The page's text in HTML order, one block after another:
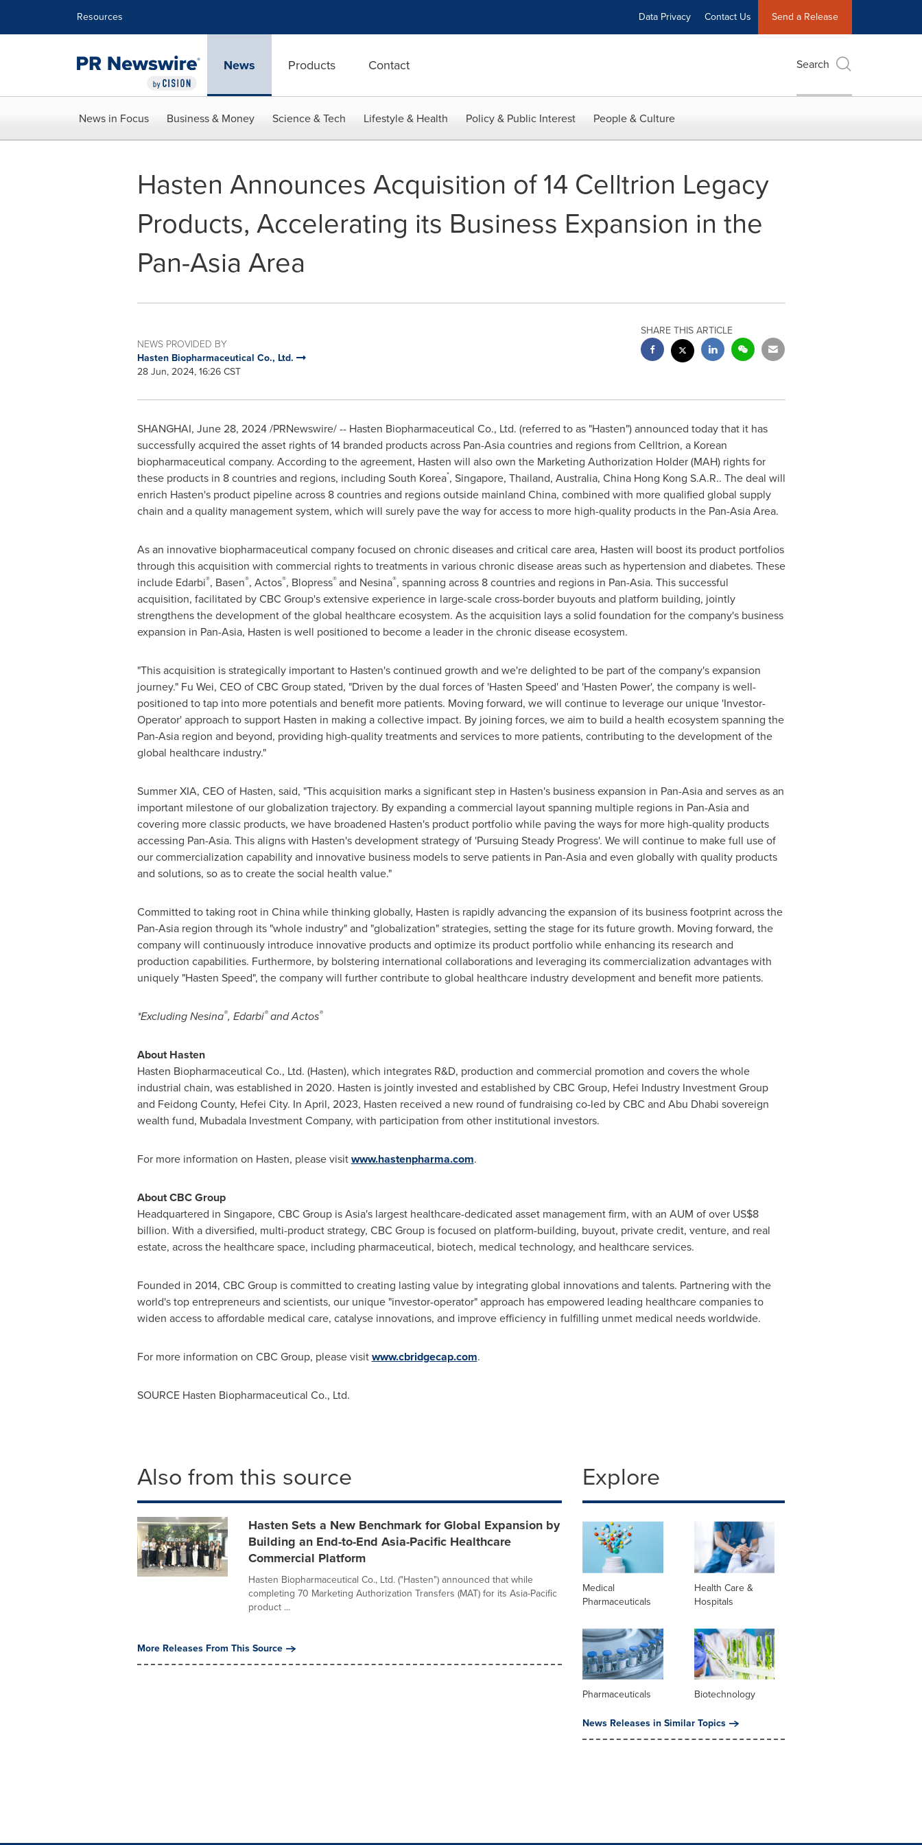
Resources Data Privacy Contact Us Send a Release
News Products Contact Search
News in Focus Business & Money Science & Tech Lifestyle & Health Policy & Public Interest People & Culture
Hasten Announces Acquisition of 14 Celltrion Legacy
Products, Accelerating its Business Expansion in the
Pan-Asia Area
NEWS PROVIDED BY
Hasten Biopharmaceutical Co., Ltd.
28 Jun, 2024, 16:26 CST
SHARE THIS ARTICLE
SHANGHAI, June 28, 2024/PRNewswire/ -- Hasten Biopharmaceutical Co., Ltd. (referred to as "Hasten") announced today that it has
successfully acquired the asset rights of 14 branded products across Pan-Asia countries and regions from Celltrion, a Korean
biopharmaceutical company. According to the agreement, Hasten will also own the Marketing Authorization Holder (MAH) rights for
these products in 8 countries and regions, including South Korea*, Singapore, Thailand, Australia, China Hong Kong S.A.R.. The deal will
enrich Hasten's product pipeline across 8 countries and regions outside mainland China, combined with more qualified global supply
chain and a quality management system, which will surely pave the way for access to more high-quality products in the Pan-Asia Area.
As an innovative biopharmaceutical company focused on chronic diseases and critical care area, Hasten will boost its product portfolios
through this acquisition with commercial rights to treatments in various chronic disease areas such as hypertension and diabetes. These
include Edarbi®, Basen®, Actos®, Blopress®and Nesina®, spanning across 8 countries and regions in Pan-Asia. This successful
acquisition, facilitated by CBC Group's extensive experience in large-scale cross-border buyouts and platform building, jointly
strengthens the development of the global healthcare ecosystem. As the acquisition lays a solid foundation for the company's business
expansion in Pan-Asia, Hasten is well positioned to become a leader in the chronic disease ecosystem.
"This acquisition is strategically important to Hasten's continued growth and we're delighted to be part of the company's expansion
journey." Fu Wei, CEO of CBC Group stated, "Driven by the dual forces of 'Hasten Speed' and 'Hasten Power', the company is well-
positioned to tap into more potentials and benefit more patients. Moving forward, we will continue to leverage our unique 'Investor-
Operator' approach to support Hasten in making a collective impact. By joining forces, we aim to build a health ecosystem spanning the
Pan-Asia region and beyond, providing high-quality treatments and services to more patients, contributing to the development of the
global healthcare industry."
Summer XIA, CEO of Hasten, said, "This acquisition marks a significant step in Hasten's business expansion in Pan-Asia and serves as an
important milestone of our globalization trajectory. By expanding a commercial layout spanning multiple regions in Pan-Asia and
covering more classic products, we have broadened Hasten's product portfolio while paving the ways for more high-quality products
accessing Pan-Asia. This aligns with Hasten's development strategy of 'Pursuing Steady Progress'. We will continue to make full use of
our commercialization capability and innovative business models to serve patients in Pan-Asia and even globally with quality products
and solutions, so as to create the social health value."
Committed to taking root in Chinawhile thinking globally, Hasten is rapidly advancing the expansion of its business footprint across the
Pan-Asia region through its "whole industry" and "globalization" strategies, setting the stage for its future growth. Moving forward, the
company will continuously introduce innovative products and optimize its product portfolio while enhancing its research and
production capabilities. Furthermore, by bolstering international collaborations and leveraging its commercialization advantages with
uniquely "Hasten Speed", the company will further contribute to global healthcare industry development and benefit more patients.
*Excluding Nesina®, Edarbi®and Actos®
About Hasten
Hasten Biopharmaceutical Co., Ltd. (Hasten), which integrates R&D, production and commercial promotion and covers the whole
industrial chain, was established in 2020. Hasten is jointly invested and established by CBC Group, Hefei Industry Investment Group
and Feidong County, Hefei City. In April, 2023, Hasten received a new round of fundraising co-led by CBC and Abu Dhabi sovereign
wealth fund, Mubadala Investment Company, with participation from other institutional investors.
For more information on Hasten, please visitwww.hastenpharma.com.
About CBC Group
Headquartered in Singapore, CBC Group isAsia'slargest healthcare-dedicated asset management firm, with an AUM of over US$8
billion. With a diversified, multi-product strategy, CBC Group is focused on platform-building, buyout, private credit, venture, and real
estate, across the healthcare space, including pharmaceutical, biotech, medical technology, and healthcare services.
Founded in 2014, CBC Group is committed to creating lasting value by integrating global innovations and talents. Partnering with the
world's top entrepreneurs and scientists, our unique "investor-operator" approach has empowered leading healthcare companies to
widen access to affordable medical care, catalyse innovations, and improve efficiency in fulfilling unmet medical needs worldwide.
For more information on CBC Group, please visitwww.cbridgecap.com.
SOURCE Hasten Biopharmaceutical Co., Ltd.
Also from this source
Hasten Sets a New Benchmark for Global Expansion‌ by
Building an End-to-End Asia-Pacific Healthcare
Commercial Platform
Hasten Biopharmaceutical Co., Ltd. ("Hasten") announced that while
completing 70 Marketing Authorization Transfers (MAT) for its Asia-Pacific
product ...
More Releases From This Source
Explore
Medical
Pharmaceuticals
Health Care &
Hospitals
Pharmaceuticals
Biotechnology
News Releases in Similar Topics